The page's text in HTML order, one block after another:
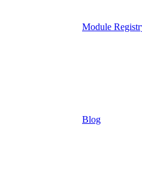
Module
Blog